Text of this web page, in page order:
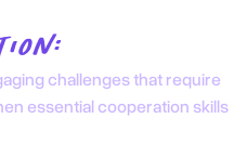
challenges that require
essential cooperation skills